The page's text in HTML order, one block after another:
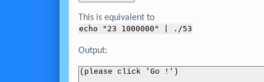
This is equivalent to
echo " 23 1000000 " | ./53
Output:
(please click 'Go !')